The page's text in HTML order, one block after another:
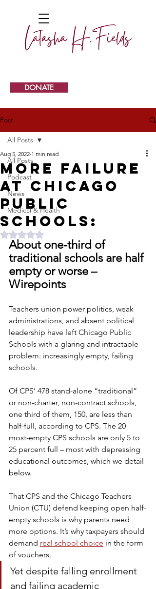
DONATE
Post
All Posts
Podcast
News
Medical & Health
All Posts
More failure
at Chicago
Public
Schools:
Aug 5, 2022 1 min read
Rated NaN out of 5 stars.
About one-third of
traditional schools are half
empty or worse –
Wirepoints
Teachers union power politics, weak
administrations, and absent political
leadership have left Chicago Public
Schools with a glaring and intractable
problem: increasingly empty, failing
schools.
Of CPS’ 478 stand-alone “traditional”
or non-charter, non-contract schools,
one third of them, 150, are less than
half-full, according to CPS. The 20
most-empty CPS schools are only 5 to
25 percent full – most with depressing
educational outcomes, which we detail
below.
That CPS and the Chicago Teachers
Union (CTU) defend keeping open half-
empty schools is why parents need
more options. It’s why taxpayers should
demand real school choice in the form
of vouchers.
Yet despite falling enrollment
and failing academic